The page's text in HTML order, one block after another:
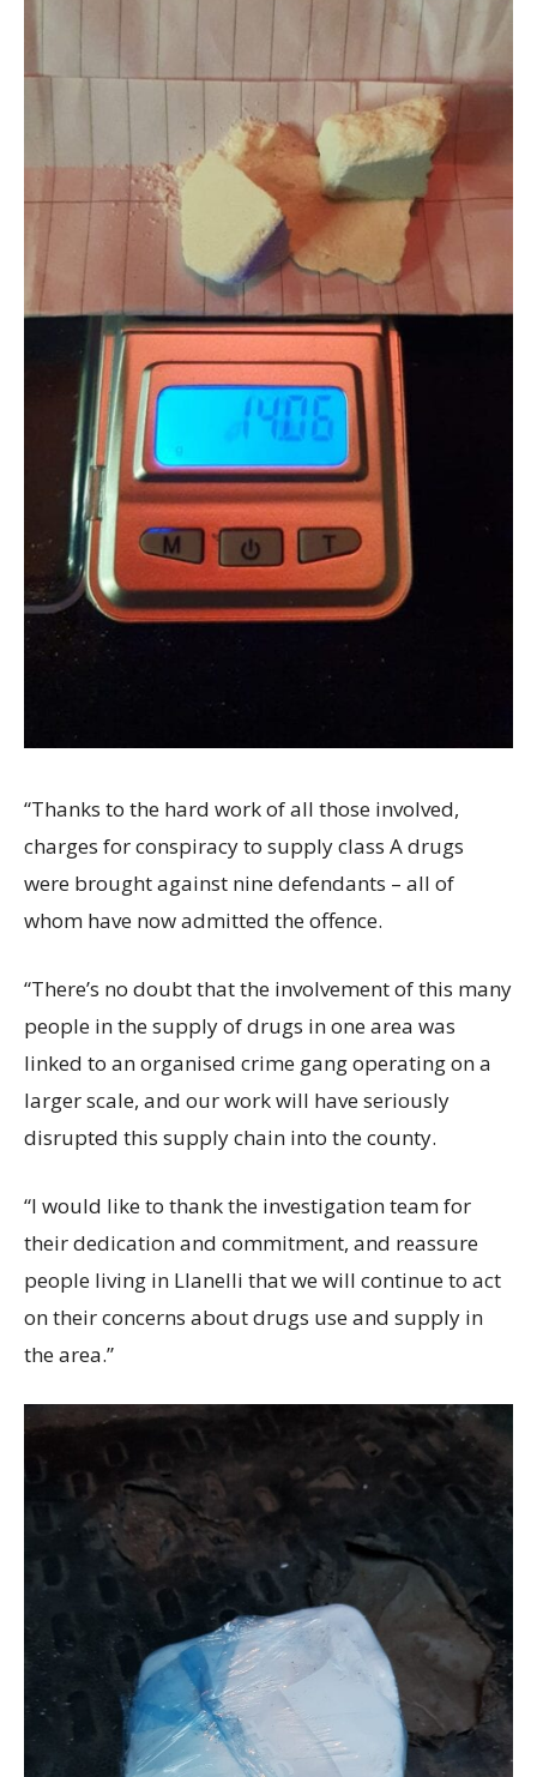
“Thanks to the hard work of all those involved,
charges for conspiracy to supply class A drugs
were brought against nine defendants – all of
whom have now admitted the offence.
“There’s no doubt that the involvement of this many
people in the supply of drugs in one area was
linked to an organised crime gang operating on a
larger scale, and our work will have seriously
disrupted this supply chain into the county.
“I would like to thank the investigation team for
their dedication and commitment, and reassure
people living in Llanelli that we will continue to act
on their concerns about drugs use and supply in
the area.”